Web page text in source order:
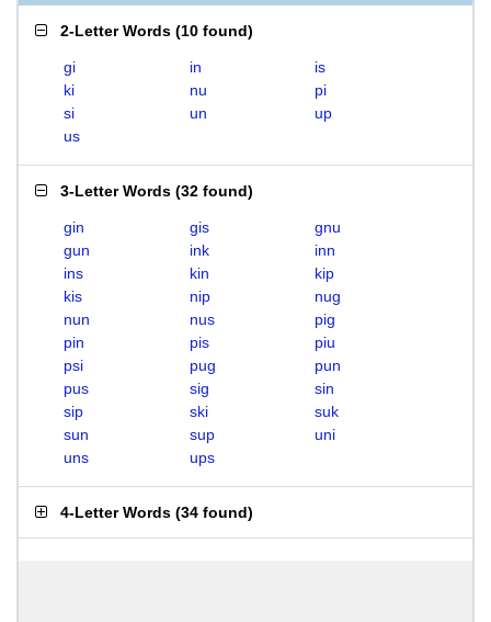
2-Letter Words (10 found)
gi in
is
ki
nu
pi
si
un
up
us
3-Letter Words (32 found)
gin gis
gnu
gun
ink
inn
ins
kin
kip
kis
nip
nug
nun
nus
pig
pin
pis
piu
psi
pug
pun
pus
sig
sin
sip
ski
suk
sun
sup
uni
uns
ups
4-Letter Words (34 found)